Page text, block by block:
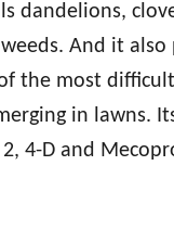
dandelions,
And it also
the most
in lawns.
4-D and